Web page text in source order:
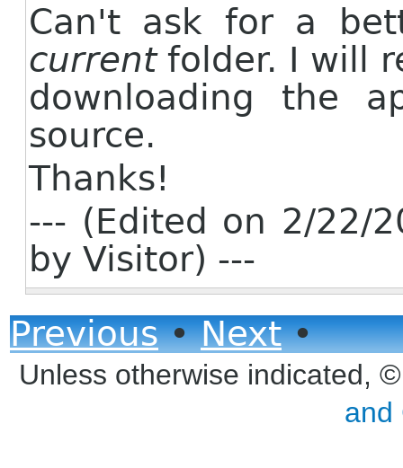
Can't ask for a
currentfolder. I will
downloading the
source.
Thanks!
--- (Edited on 2/22/
by Visitor) ---
Previous•Next•
Unless otherwise indicated,
and